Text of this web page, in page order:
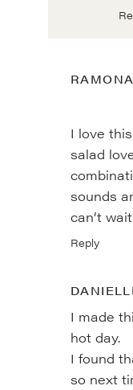
I love
salad
sounds
can’t
Reply
I made
hot day.
I found
so next